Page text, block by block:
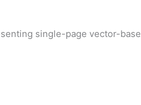
single-page vector-